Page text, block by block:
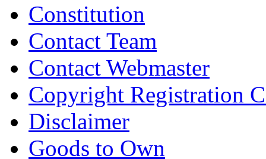
Constitution
Contact Team
Contact Webmaster
Copyright Registration
Disclaimer
Goods to Own